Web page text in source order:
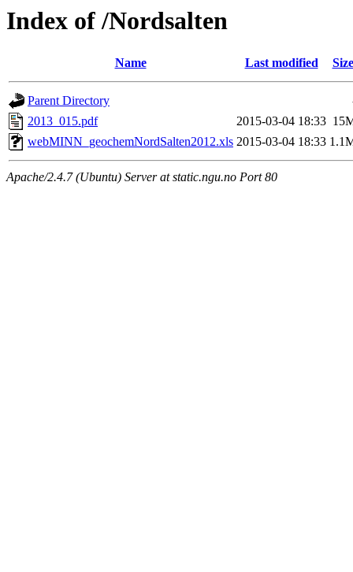
Index of /Nordsalten
Name Last modified Size
Parent Directory
2013_015.pdf
2015-03-04 18:33
webMINN_geochemNordSalten2012.xls 2015-03-04 18:33
Apache/2.4.7 (Ubuntu) Server at static.ngu.no Port 80